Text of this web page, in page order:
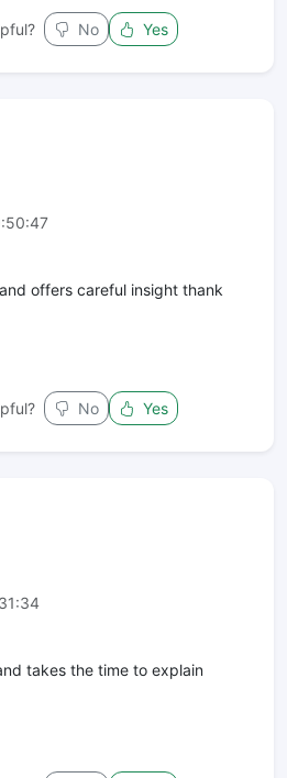
No Yes
offers careful insight thank
No Yes
takes the time to explain